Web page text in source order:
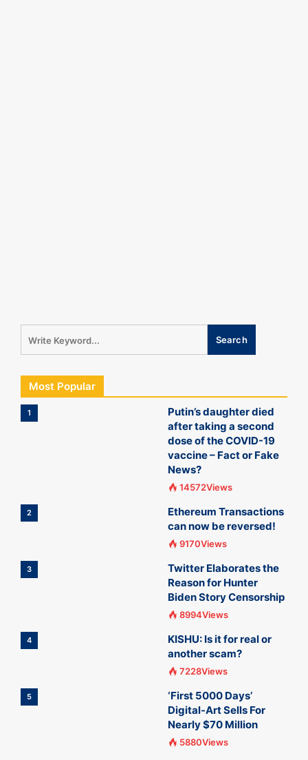
Most Popular
1
Putin’s daughter died
after taking a second
dose of the COVID-19
vaccine – Fact or Fake
News?
14572Views
2
Ethereum Transactions
can now be reversed!
9170Views
3
Twitter Elaborates the
Reason for Hunter
Biden Story Censorship
8994Views
4
KISHU: Is it for real or
another scam?
7228Views
5
‘First 5000 Days’
Digital-Art Sells For
Nearly $70 Million
5880Views